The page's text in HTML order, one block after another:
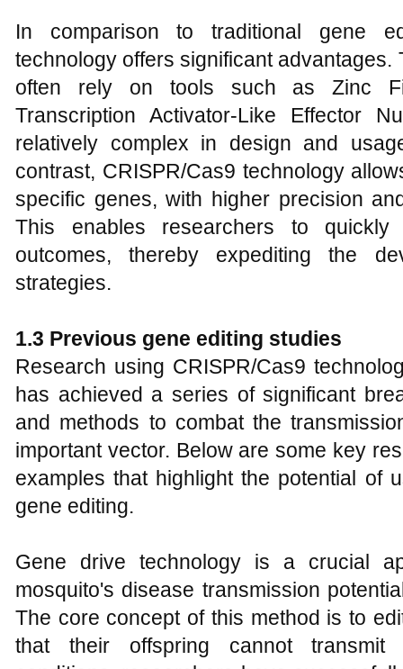
In comparison to traditional gene
technology offers significant advantages.
often rely on tools such as Zinc
Transcription Activator-Like Effector
relatively complex in design and
contrast, CRISPR/Cas9 technology
specific genes, with higher precision
This enables researchers to
outcomes, thereby expediting the
strategies.
1.3 Previous gene editing studies
Research using CRISPR/Cas9
has achieved a series of significant
and methods to combat the
important vector. Below are some key
examples that highlight the potential of
gene editing.
Gene drive technology is a crucial
mosquito's disease transmission
The core concept of this method is to
that their offspring cannot transmit